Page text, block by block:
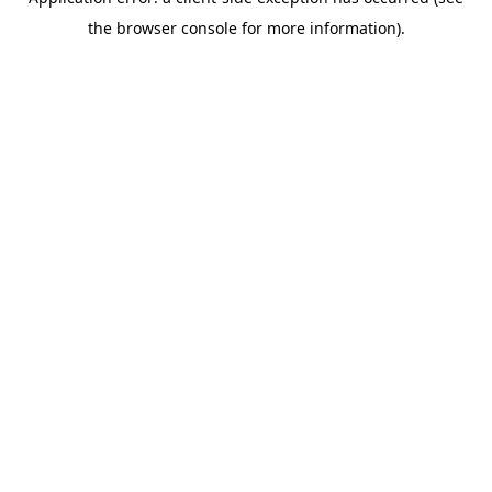
the browser console for more information).